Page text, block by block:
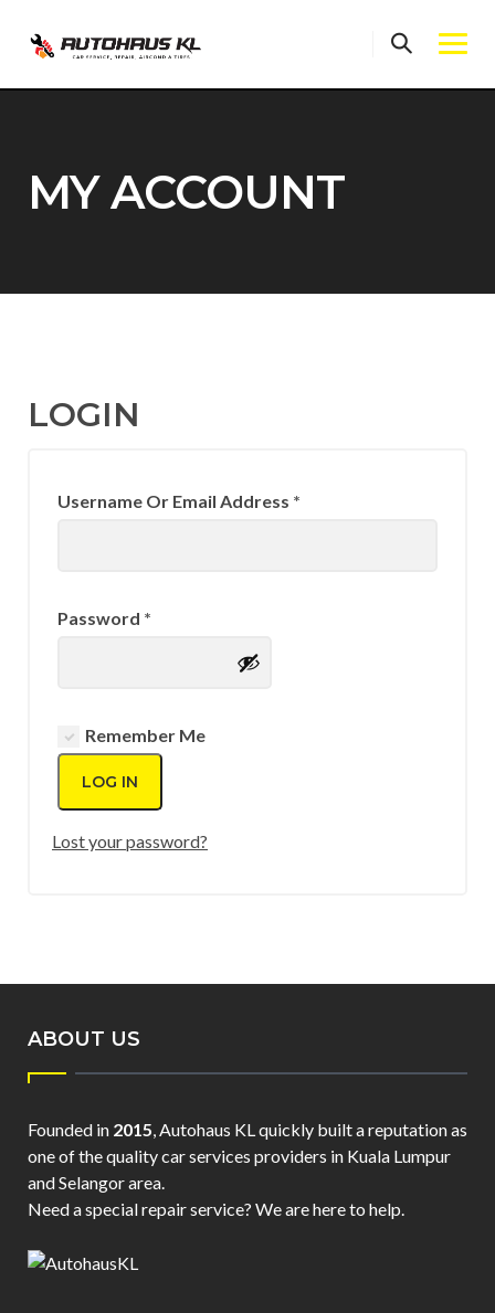
content
MY ACCOUNT
LOGIN
Username Or Email Address *
Password *
Remember Me
LOG IN
Lost your password?
ABOUT US
Founded in 2015, Autohaus KL quickly built a reputation as
one of the quality car services providers in Kuala Lumpur
and Selangor area.
Need a special repair service? We are here to help.